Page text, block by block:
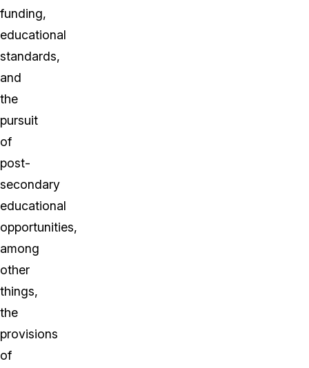
funding,
educational
standards,
and
the
pursuit
of
post-
secondary
educational
opportunities,
among
other
things,
the
provisions
of